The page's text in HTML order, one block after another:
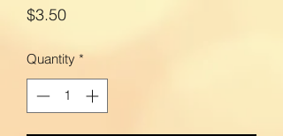
$3.50Price
Quantity *